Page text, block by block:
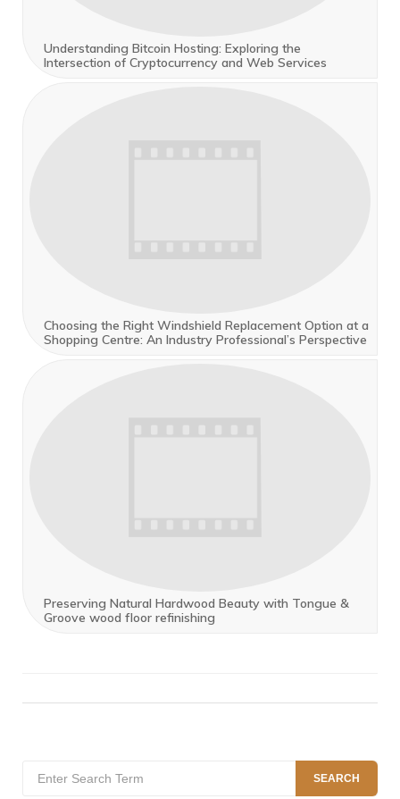
Understanding Bitcoin Hosting: Exploring the
Intersection of Cryptocurrency and Web Services
Choosing the Right Windshield Replacement Option at a
Shopping Centre: An Industry Professional’s Perspective
Preserving Natural Hardwood Beauty with Tongue &
Groove wood floor refinishing
for:
SEARCH